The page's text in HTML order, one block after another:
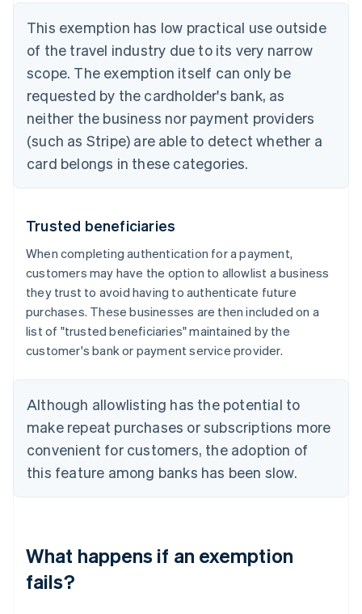
This exemption has low practical use outside
of the travel industry due to its very narrow
scope. The exemption itself can only be
requested by the cardholder's bank, as
neither the business nor payment providers
(such as Stripe) are able to detect whether a
card belongs in these categories.
Trusted beneficiaries
When completing authentication for a payment,
customers may have the option to allowlist a business
they trust to avoid having to authenticate future
purchases. These businesses are then included on a
list of "trusted beneficiaries" maintained by the
customer's bank or payment service provider.
Although allowlisting has the potential to
make repeat purchases or subscriptions more
convenient for customers, the adoption of
this feature among banks has been slow.
What happens if an exemption
fails?